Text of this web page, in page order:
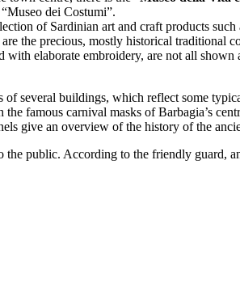
dei Costumi”.
of Sardinian art and craft products
the precious, mostly historical traditional
with elaborate embroidery, are not all
of several buildings, which reflect some
famous carnival masks of Barbagia’s
give an overview of the history of the
public. According to the friendly guard,